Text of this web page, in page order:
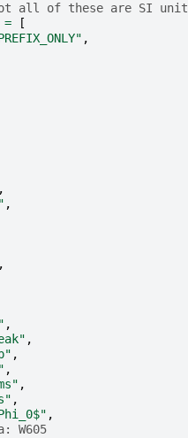
all of these are SI
=
[
,
,
,
,
,
,
,
,
,
,
,
W605